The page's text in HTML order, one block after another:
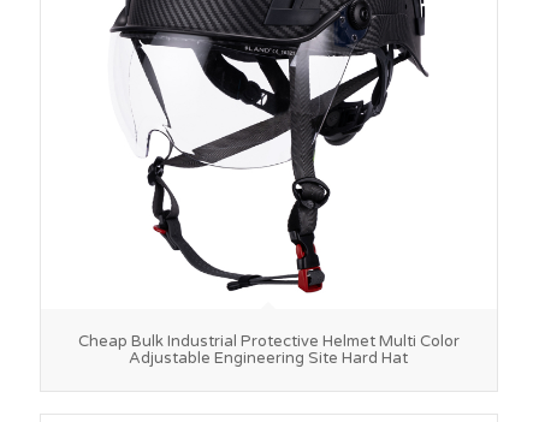
Cheap Bulk Industrial Protective Helmet Multi Color
Adjustable Engineering Site Hard Hat